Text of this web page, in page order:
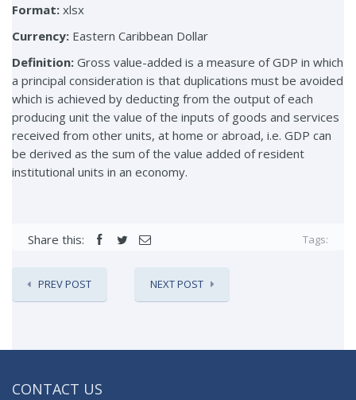
Format: xlsx
Currency: Eastern Caribbean Dollar
Definition: Gross value-added is a measure of GDP in which
a principal consideration is that duplications must be avoided
which is achieved by deducting from the output of each
producing unit the value of the inputs of goods and services
received from other units, at home or abroad, i.e. GDP can
be derived as the sum of the value added of resident
institutional units in an economy.
Share this: Tags:
PREV POST NEXT POST
CONTACT US